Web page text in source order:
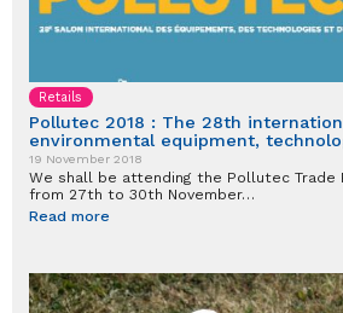
Retails
Pollutec 2018 : The 28th
environmental equipment,
19 November 2018
We shall be attending the Pollutec Trade
from 27th to 30th November…
Read more